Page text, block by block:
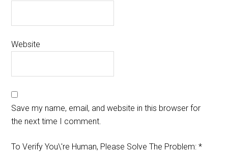
Website
Save my name, email, and website in this browser for
the next time I comment.
To Verify You\'re Human, Please Solve The Problem: *